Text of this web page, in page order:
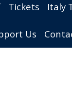
Tickets Italy
Us